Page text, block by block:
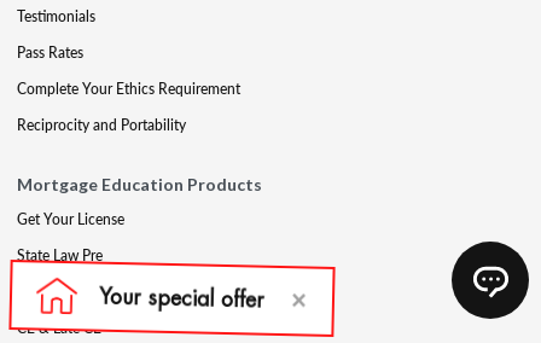
Testimonials
Pass Rates
Complete Your Ethics Requirement
Reciprocity and Portability
Mortgage Education Products
Get Your License
State Law Pre
Mortgage Exam Prep
CE & Late CE